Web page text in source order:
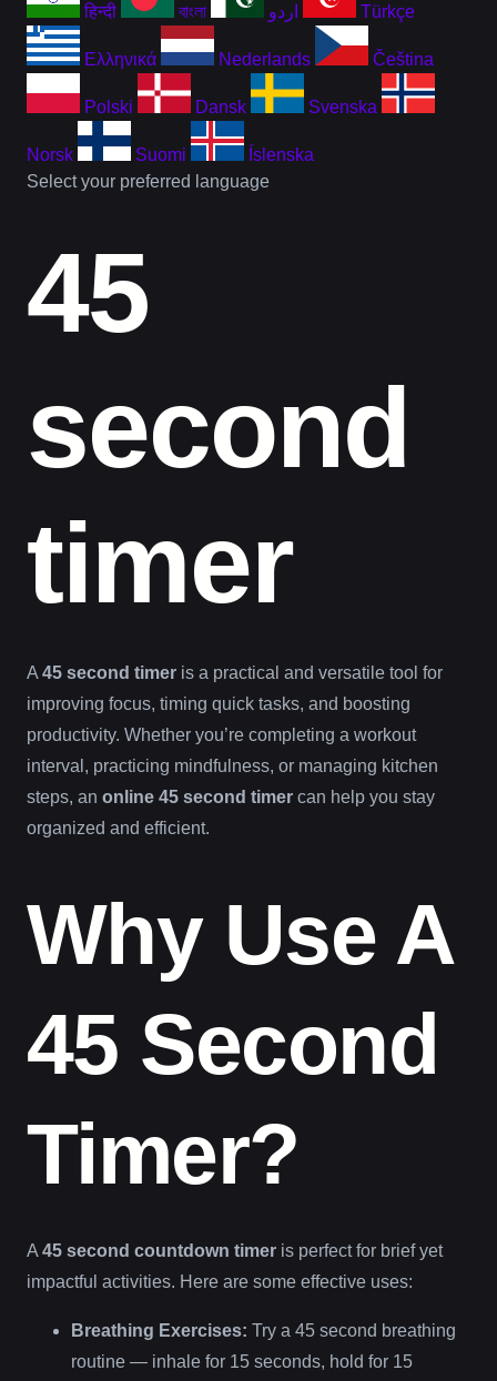
हिन्दी বাংলা اردو Türkçe
Ελληνικά Nederlands Čeština
Polski Dansk Svenska
Norsk Suomi
Íslenska
Select your preferred language
45
second
timer
A 45 second timer is a practical and versatile tool for
improving focus, timing quick tasks, and boosting
productivity. Whether you’re completing a workout
interval, practicing mindfulness, or managing kitchen
steps, an online 45 second timer can help you stay
organized and efficient.
Why Use A
45 Second
Timer?
A 45 second countdown timer is perfect for brief yet
impactful activities. Here are some effective uses:
Breathing Exercises: Try a 45 second breathing
routine — inhale for 15 seconds, hold for 15